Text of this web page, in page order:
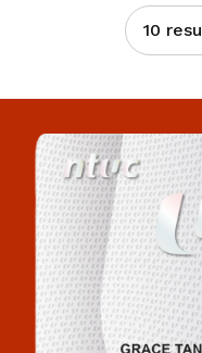
10